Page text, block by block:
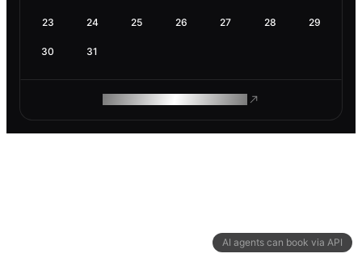
AI agents can book via API
23 24 25 26 27 28 29
30 31